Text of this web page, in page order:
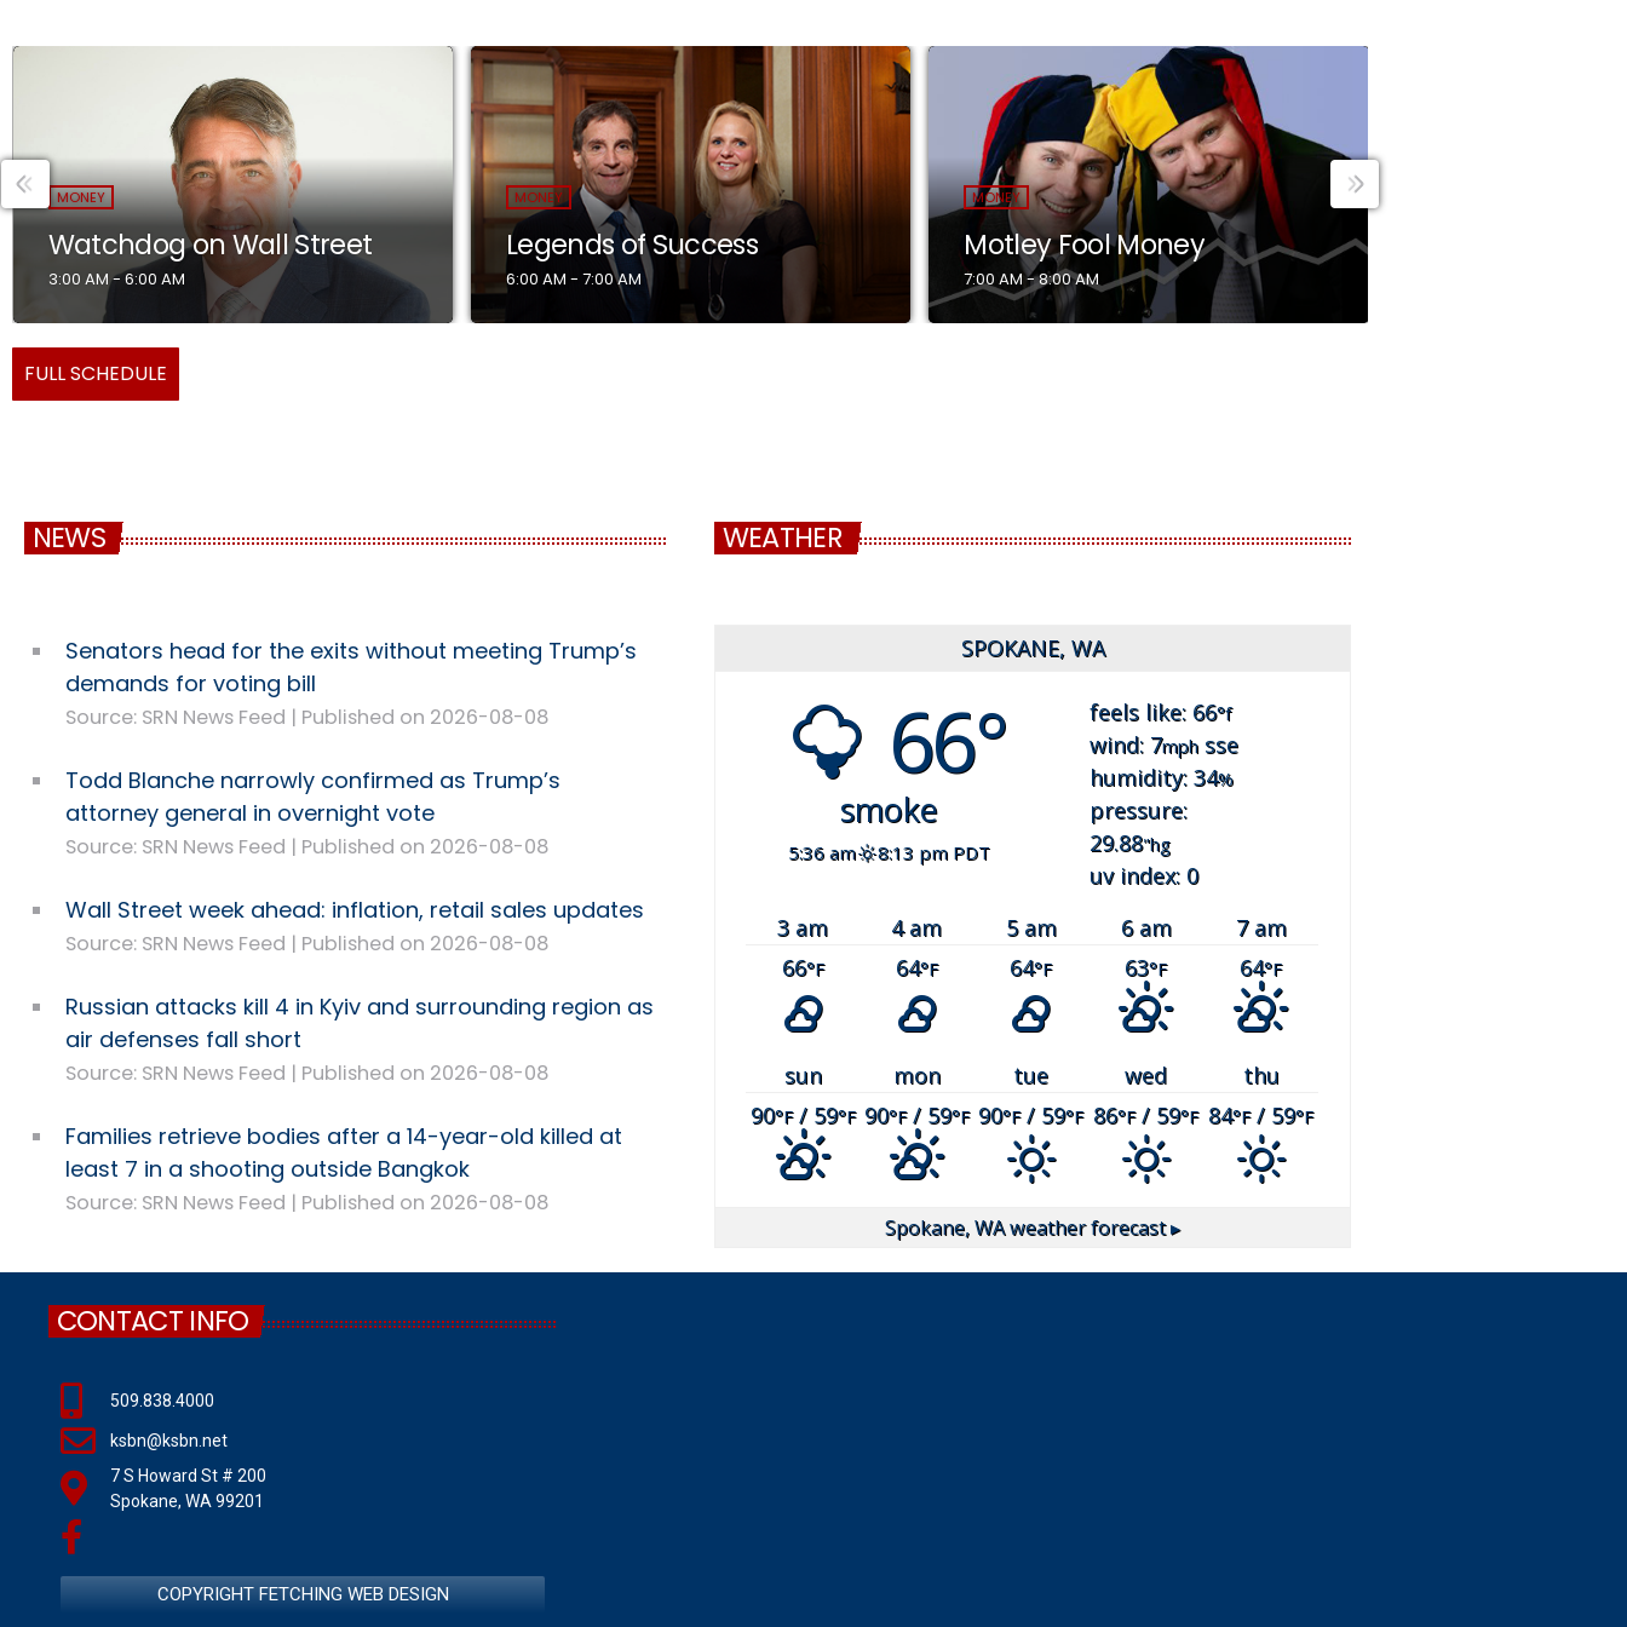
MONEY
Watchdog on Wall Street
3:00 AM - 6:00 AM
MONEY
Legends of Success
6:00 AM - 7:00 AM
MONEY
Motley Fool Money
7:00 AM - 8:00 AM
FULL SCHEDULE
NEWS
Senators head for the exits without meeting Trump’s
demands for voting bill
Source: SRN News Feed Published on 2026-08-08
Todd Blanche narrowly confirmed as Trump’s
attorney general in overnight vote
Source: SRN News Feed Published on 2026-08-08
Wall Street week ahead: inflation, retail sales updates
Source: SRN News Feed Published on 2026-08-08
Russian attacks kill 4 in Kyiv and surrounding region as
air defenses fall short
Source: SRN News Feed Published on 2026-08-08
Families retrieve bodies after a 14-year-old killed at
least 7 in a shooting outside Bangkok
Source: SRN News Feed Published on 2026-08-08
WEATHER
SPOKANE, WA
66°
smoke
5:36 am 8:13 pm PDT
feels like: 66°f
wind: 7mph sse
humidity: 34%
pressure:
29.88"hg
uv index: 0
3 am
4 am 5 am 6 am
7 am
66°F 64°F 64°F 63°F 64°F
sun mon tue wed
thu
90°F/ 59°F 90°F/ 59°F 90°F/ 59°F 86°F/ 59°F 84°F/ 59°F
Spokane, WAweather forecast ▸
CONTACT INFO
509.838.4000
ksbn@ksbn.net
7 S Howard St # 200
Spokane, WA 99201
COPYRIGHT FETCHING WEB DESIGN